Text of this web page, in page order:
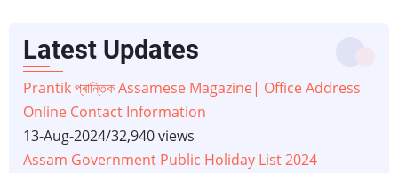
Latest Updates
Prantik প্ৰান্তিক Assamese Magazine| Office Address
Online Contact Information
13-Aug-2024/32,940 views
Assam Government Public Holiday List 2024